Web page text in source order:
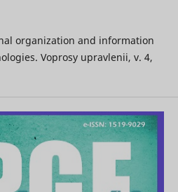
organization and information
Voprosy upravlenii, v. 4,